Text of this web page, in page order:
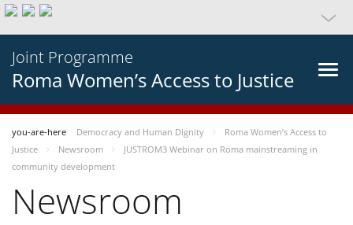
Joint Programme
Roma Women’s Access to Justice
you-are-here Democracy and Human Dignity
Roma Women’s Access to
Justice
Newsroom
JUSTROM3 Webinar on Roma mainstreaming in
community development
Newsroom